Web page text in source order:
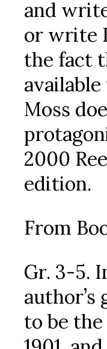
and
or write
the fact
Moss
2000
edition.
From
Gr. 3-5.
to be